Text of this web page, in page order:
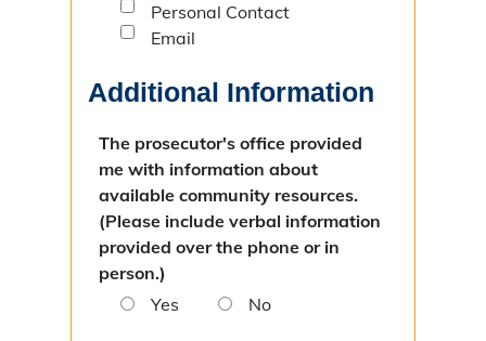
Personal Contact
Email
Additional Information
The prosecutor's office provided
me with information about
available community resources.
(Please include verbal information
provided over the phone or in
person.)
Yes
No